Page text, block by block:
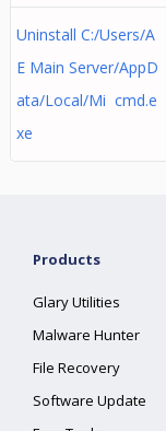
Uninstall C:/Users/A
E Main Server/AppD
ata/Local/Mi cmd.e
xe
Products
Glary Utilities
Malware Hunter
File Recovery
Software Update